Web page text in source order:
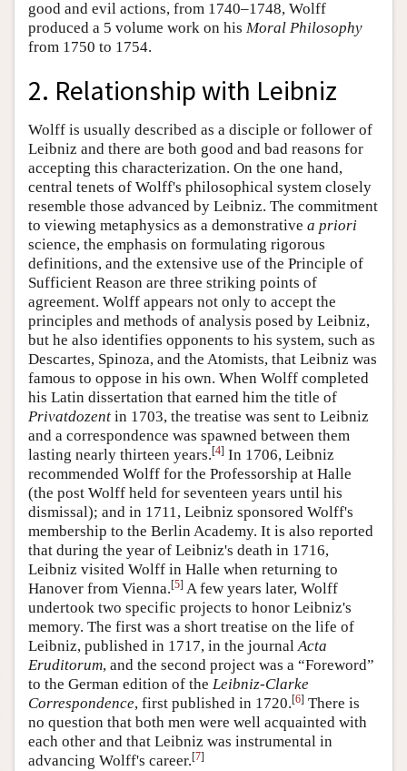
good and evil actions, from 1740–1748, Wolff
produced a 5 volume work on his Moral Philosophy
from 1750 to 1754.
2. Relationship with Leibniz
Wolff is usually described as a disciple or follower of
Leibniz and there are both good and bad reasons for
accepting this characterization. On the one hand,
central tenets of Wolff's philosophical system closely
resemble those advanced by Leibniz. The commitment
to viewing metaphysics as a demonstrative a priori
science, the emphasis on formulating rigorous
definitions, and the extensive use of the Principle of
Sufficient Reason are three striking points of
agreement. Wolff appears not only to accept the
principles and methods of analysis posed by Leibniz,
but he also identifies opponents to his system, such as
Descartes, Spinoza, and the Atomists, that Leibniz was
famous to oppose in his own. When Wolff completed
his Latin dissertation that earned him the title of
Privatdozent in 1703, the treatise was sent to Leibniz
and a correspondence was spawned between them
lasting nearly thirteen years.[4] In 1706, Leibniz
recommended Wolff for the Professorship at Halle
(the post Wolff held for seventeen years until his
dismissal); and in 1711, Leibniz sponsored Wolff's
membership to the Berlin Academy. It is also reported
that during the year of Leibniz's death in 1716,
Leibniz visited Wolff in Halle when returning to
Hanover from Vienna.[5] A few years later, Wolff
undertook two specific projects to honor Leibniz's
memory. The first was a short treatise on the life of
Leibniz, published in 1717, in the journalActa
Eruditorum, and the second project was a “Foreword”
to the German edition of the Leibniz-Clarke
Correspondence, first published in 1720.[6] There is
no question that both men were well acquainted with
each other and that Leibniz was instrumental in
advancing Wolff's career.[7]